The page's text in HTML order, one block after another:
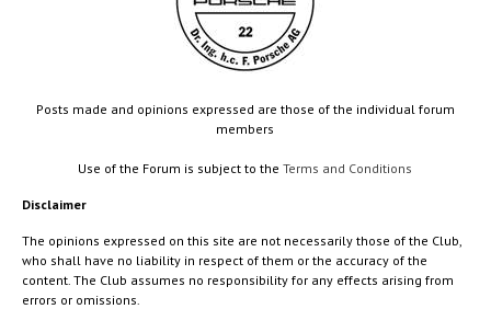
Posts made and opinions expressed are those of the individual forum
members
Use of the Forum is subject to theTerms and Conditions
Disclaimer
The opinions expressed on this site are not necessarily those of the Club,
who shall have no liability in respect of them or the accuracy of the
content. The Club assumes no responsibility for any effects arising from
errors or omissions.